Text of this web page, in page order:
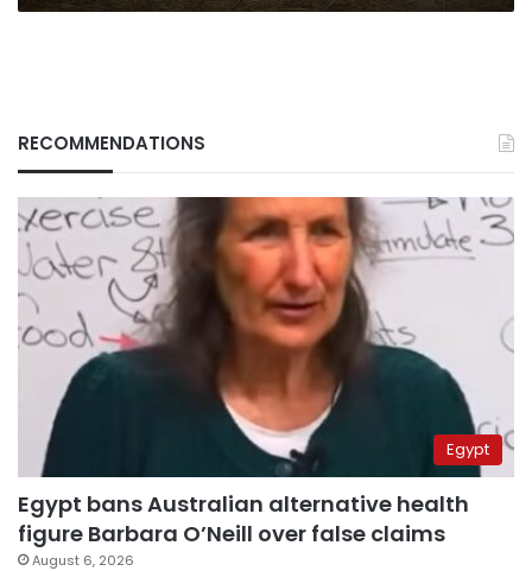
RECOMMENDATIONS
Egypt
Egypt bans Australian alternative health
figure Barbara O’Neill over false claims
August 6, 2026